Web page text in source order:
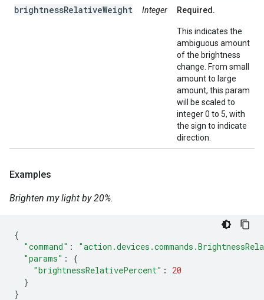
brightnessRelativeWeight Integer Required.
This indicates the
ambiguous amount
of the brightness
change. From small
amount to large
amount, this param
will be scaled to
integer 0 to 5, with
the sign to indicate
direction.
Examples
Brighten my light by 20%.
{
"command" :
"params" :
{
"brightnessRelativePercent" :
20
}
}